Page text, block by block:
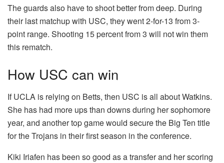
The guards also have to shoot better from deep. During
their last matchup with USC, they went 2-for-13 from 3-
point range. Shooting 15 percent from 3 will not win them
this rematch.
How USC can win
If UCLA is relying on Betts, then USC is all about Watkins.
She has had more ups than downs during her sophomore
year, and another top game would secure the Big Ten title
for the Trojans in their first season in the conference.
Kiki Iriafen has been so good as a transfer and her scoring